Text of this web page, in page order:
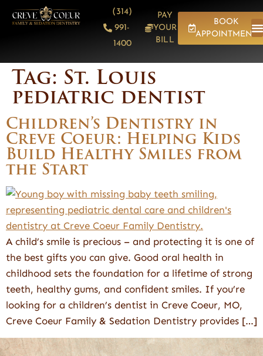
content
(314)
991-
1400
PAY
YOUR
BILL
BOOK
APPOINTMENT
Tag: St. Louis
pediatric dentist
Children’s Dentistry in
Creve Coeur: Helping Kids
Build Healthy Smiles from
the Start
A child’s smile is precious – and protecting it is one of
the best gifts you can give. Good oral health in
childhood sets the foundation for a lifetime of strong
teeth, healthy gums, and confident smiles. If you’re
looking for a children’s dentist in Creve Coeur, MO,
Creve Coeur Family & Sedation Dentistry provides […]